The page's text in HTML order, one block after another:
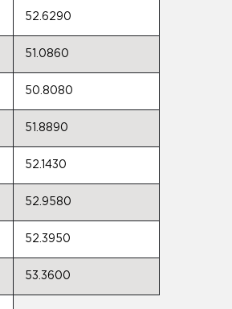
52.6290
51.0860
50.8080
51.8890
52.1430
52.9580
52.3950
53.3600